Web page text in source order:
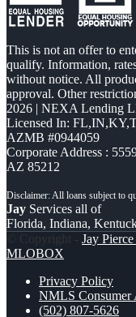
This is not an offer to
qualify. Information,
without notice. All
approval. Other
2026 | NEXA Lending
Licensed In:
AZMB #0944059
Corporate Address :
AZ 85212
Jay Services all of
Florida, Indiana,
© Copyright - Jay
MLOBOX
Privacy Policy
NMLS Consumer
(502) 807-5626